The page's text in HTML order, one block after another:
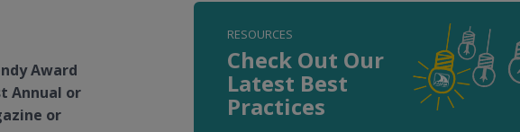
Award
Annual or
or
RESOURCES
Check Out Our
Latest Best
Practices